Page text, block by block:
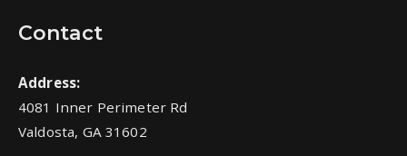
Contact
Address:
4081 Inner Perimeter Rd
Valdosta, GA 31602